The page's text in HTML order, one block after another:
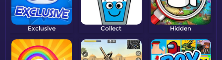
Exclusive Collect Hidden